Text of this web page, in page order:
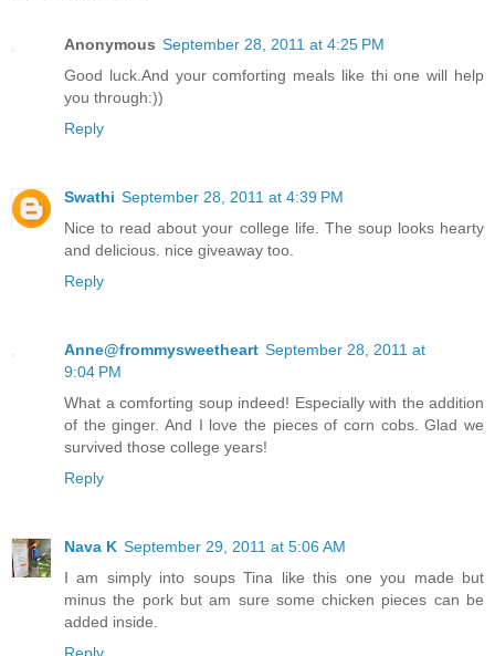
Anonymous September 28, 2011 at 4:25 PM
Good luck.And your comforting meals like thi one will help
you through:))
Reply
Swathi September 28, 2011 at 4:39 PM
Nice to read about your college life. The soup looks hearty
and delicious. nice giveaway too.
Reply
Anne@frommysweetheart September 28, 2011 at
9:04 PM
What a comforting soup indeed! Especially with the addition
of the ginger. And I love the pieces of corn cobs. Glad we
survived those college years!
Reply
Nava K September 29, 2011 at 5:06 AM
I am simply into soups Tina like this one you made but
minus the pork but am sure some chicken pieces can be
added inside.
Reply